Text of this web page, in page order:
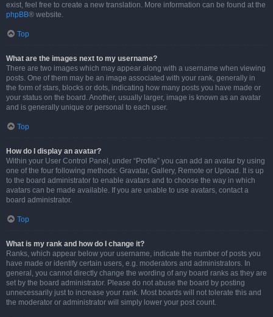
exist, feel free to create a new translation. More information can be found at the
phpBB® website.
Top
What are the images next to my username?
There are two images which may appear along with a username when viewing
posts. One of them may be an image associated with your rank, generally in
the form of stars, blocks or dots, indicating how many posts you have made or
your status on the board. Another, usually larger, image is known as an avatar
and is generally unique or personal to each user.
Top
How do I display an avatar?
Within your User Control Panel, under “Profile” you can add an avatar by using
one of the four following methods: Gravatar, Gallery, Remote or Upload. It is up
to the board administrator to enable avatars and to choose the way in which
avatars can be made available. If you are unable to use avatars, contact a
board administrator.
Top
What is my rank and how do I change it?
Ranks, which appear below your username, indicate the number of posts you
have made or identify certain users, e.g. moderators and administrators. In
general, you cannot directly change the wording of any board ranks as they are
set by the board administrator. Please do not abuse the board by posting
unnecessarily just to increase your rank. Most boards will not tolerate this and
the moderator or administrator will simply lower your post count.